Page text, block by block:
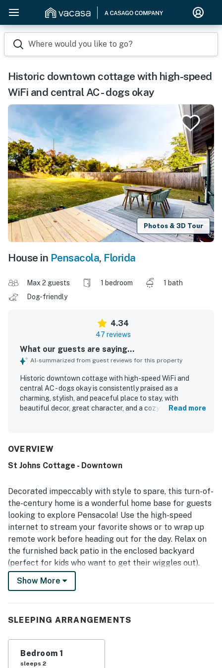
Where would you like to go?
Historic downtown cottage with high-speed
WiFi and central AC - dogs okay
Photos & 3D Tour
House in Pensacola, Florida
Max 2 guests 1 bedroom
1 bath
Dog-friendly
4.34
47 reviews
What our guests are saying...
AI-summarized from guest reviews for this property
Historic downtown cottage with high-speed WiFi and
central AC - dogs okay is consistently praised as a
charming, stylish, and peaceful place to stay, with
beautiful decor, great character, and a cozy, homey feel.
and furnishings. The home is frequently described as very
appointed kitchen and modern amenities that make it feel
being close to downtown, restaurants, stores,
entertainment, and an easy drive to the beach, while still
feeling quiet and central. The large fenced backyard
stands out as a favorite feature, especially for guests
traveling with dogs, and many also enjoyed the porch and
patio for relaxing outdoors. Guests also appreciated the
artistic touches, attractive layout, and overall sense that
the cottage is adorable, lovely, and memorable.
Read more
OVERVIEW
St Johns Cottage - Downtown
Decorated impeccably with style to spare, this turn-of-
the-century home is a wonderful home base for guests
looking to explore Pensacola! Use the high-speed
internet to stream your favorite shows or to wrap up
remote work before heading out for the day. Relax on
the furnished back patio in the enclosed backyard
(perfect for kids who want to get their wiggles out).
Cook dinner in the spacious full kitchen (which includes
luxurious amenities like a farm sink, kitchen island, and
artistic touches and comfy corners all throughout this
Show More
SLEEPING ARRANGEMENTS
Bedroom 1
sleeps 2